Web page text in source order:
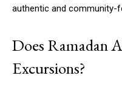
authentic and community-
Does Ramadan
Excursions?